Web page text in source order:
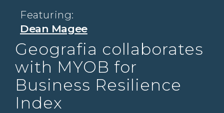
Geografia collaborates
with MYOB for
Business Resilience
Index
Featuring:
Dean Magee